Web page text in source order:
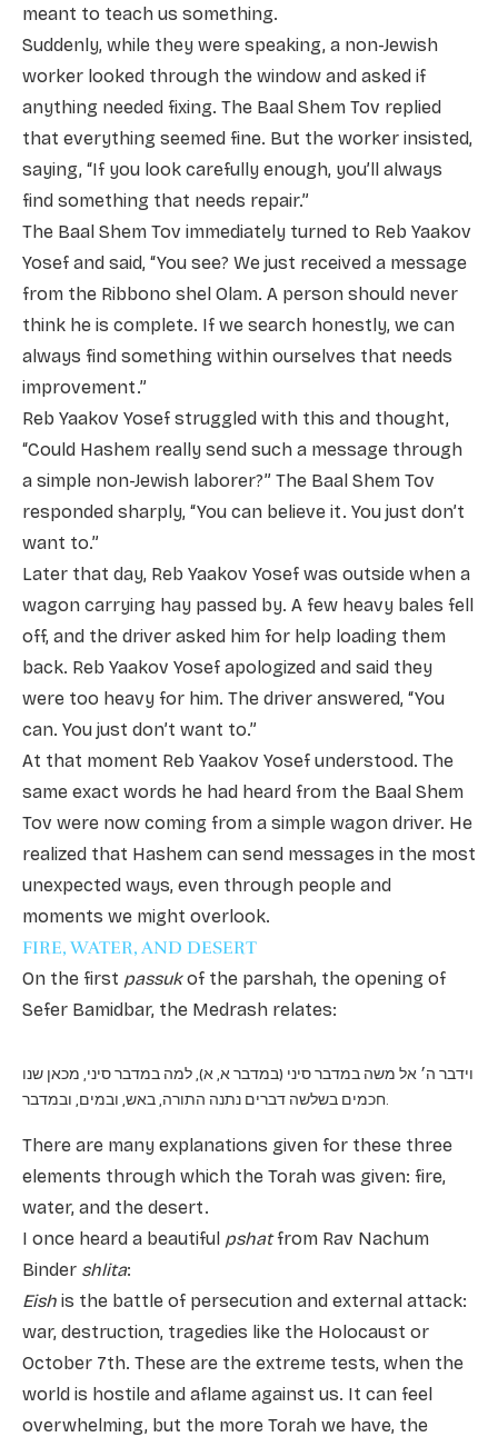
meant to teach us something.
Suddenly, while they were speaking, a non-Jewish
worker looked through the window and asked if
anything needed fixing. The Baal Shem Tov replied
that everything seemed fine. But the worker insisted,
saying, “If you look carefully enough, you’ll always
find something that needs repair.”
The Baal Shem Tov immediately turned to Reb Yaakov
Yosef and said, “You see? We just received a message
from the Ribbono shel Olam. A person should never
think he is complete. If we search honestly, we can
always find something within ourselves that needs
improvement.”
Reb Yaakov Yosef struggled with this and thought,
“Could Hashem really send such a message through
a simple non-Jewish laborer?” The Baal Shem Tov
responded sharply, “You can believe it. You just don’t
want to.”
Later that day, Reb Yaakov Yosef was outside when a
wagon carrying hay passed by. A few heavy bales fell
off, and the driver asked him for help loading them
back. Reb Yaakov Yosef apologized and said they
were too heavy for him. The driver answered, “You
can. You just don’t want to.”
At that moment Reb Yaakov Yosef understood. The
same exact words he had heard from the Baal Shem
Tov were now coming from a simple wagon driver. He
realized that Hashem can send messages in the most
unexpected ways, even through people and
moments we might overlook.
FIRE, WATER, AND DESERT
On the first passukof the parshah, the opening of
Sefer Bamidbar, the Medrash relates:
וידבר ה׳ אל משה במדבר סיני (במדבר א, א), למה במדבר סיני, מכאן שנו
חכמים בשלשה דברים נתנה התורה, באש, ובמים, ובמדבר.
There are many explanations given for these three
elements through which the Torah was given: fire,
water, and the desert.
I once heard a beautiful pshatfrom Rav Nachum
Binder shlita:
Eish is the battle of persecution and external attack:
war, destruction, tragedies like the Holocaust or
October 7th. These are the extreme tests, when the
world is hostile and aflame against us. It can feel
overwhelming, but the more Torah we have, the